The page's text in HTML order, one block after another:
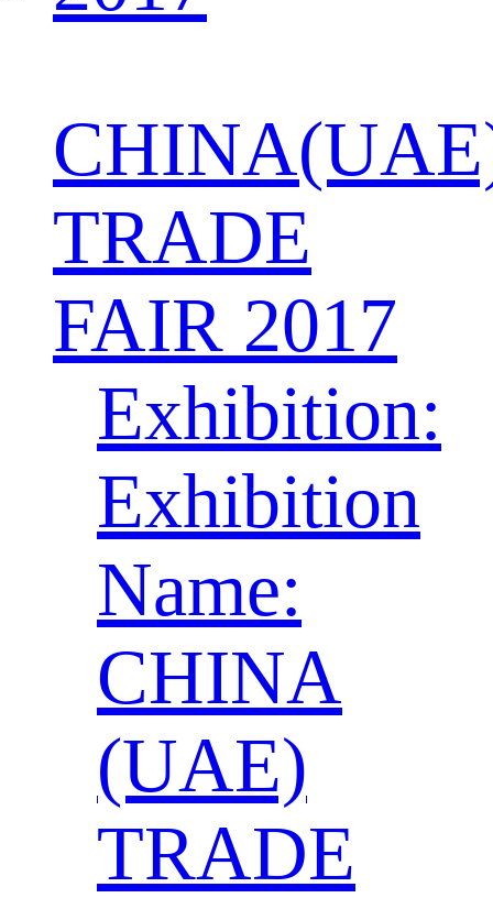
TRADE
FAIR 2017
Exhibition:
Exhibition
Name:
CHINA
(UAE)
TRADE